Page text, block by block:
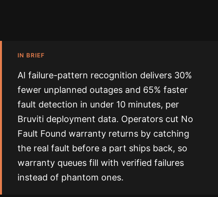
IN BRIEF
AI failure-pattern recognition delivers 30%
fewer unplanned outages and 65% faster
fault detection in under 10 minutes, per
Bruviti deployment data. Operators cut No
Fault Found warranty returns by catching
the real fault before a part ships back, so
warranty queues fill with verified failures
instead of phantom ones.